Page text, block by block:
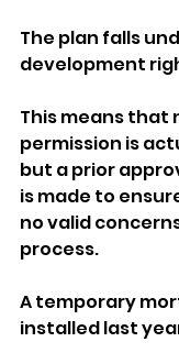
The plan falls
development
This means that
permission is
but a prior
is made to
no valid
process.
A temporary
installed last